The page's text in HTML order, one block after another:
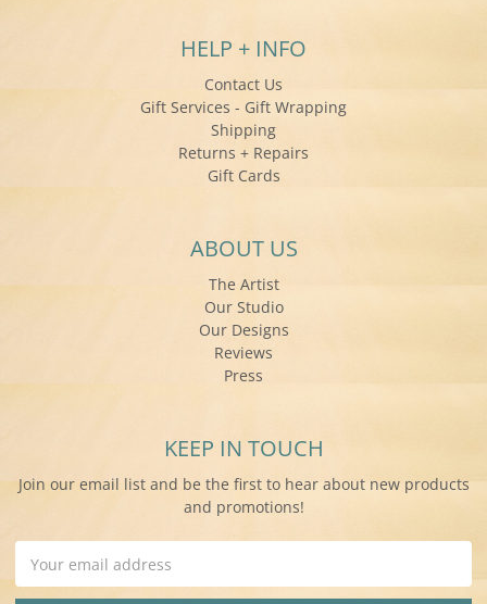
HELP + INFO
Contact Us
Gift Services - Gift Wrapping
Shipping
Returns + Repairs
Gift Cards
ABOUT US
The Artist
Our Studio
Our Designs
Reviews
Press
KEEP IN TOUCH
Join our email list and be the first to hear about new products
and promotions!
Address